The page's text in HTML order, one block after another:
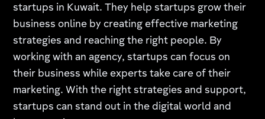
startups in Kuwait. They help startups grow their
business online by creating effective marketing
strategies and reaching the right people. By
working with an agency, startups can focus on
their business while experts take care of their
marketing. With the right strategies and support,
startups can stand out in the digital world and